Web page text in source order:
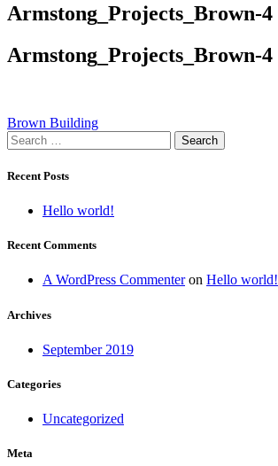
Armstong_Projects_Brown-4
Armstong_Projects_Brown-4
Post
navigation
Brown Building
Search
for:
Recent Posts
Hello world!
Recent Comments
A WordPress Commenteron Hello world!
Archives
September 2019
Categories
Uncategorized
Meta